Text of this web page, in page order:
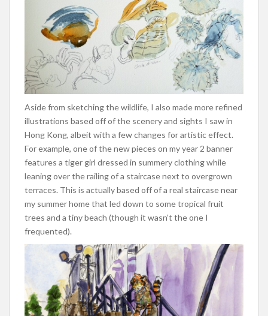
Aside from sketching the wildlife, I also made more refined
illustrations based off of the scenery and sights I saw in
Hong Kong, albeit with a few changes for artistic effect.
For example, one of the new pieces on my year 2 banner
features a tiger girl dressed in summery clothing while
leaning over the railing of a staircase next to overgrown
terraces. This is actually based off of a real staircase near
my summer home that led down to some tropical fruit
trees and a tiny beach (though it wasn’t the one I
frequented).